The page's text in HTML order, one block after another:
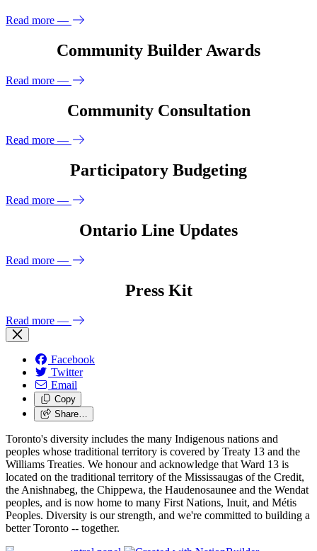
Read more —
Community Builder Awards
Read more —
Community Consultation
Read more —
Participatory Budgeting
Read more —
Ontario Line Updates
Read more —
Press Kit
Read more —
Facebook
Twitter
Email
Copy
Share…
Toronto's diversity includes the many Indigenous nations and
peoples whose traditional territory is covered by Treaty 13 and the
Williams Treaties. We honour and acknowledge that Ward 13 is
located on the traditional territory of the Mississaugas of the Credit,
the Anishnabeg, the Chippewa, the Haudenosaunee and the Wendat
peoples, and is now home to many First Nations, Inuit, and Métis
Peoples. Diversity is our strength, and we're committed to building a
better Toronto -- together.